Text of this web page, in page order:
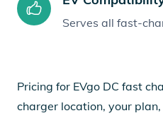
Serves all fast-
Pricing for EVgo DC fast
charger location, your